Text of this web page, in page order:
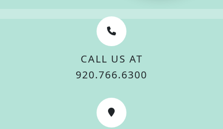
CALL US AT
920.766.6300